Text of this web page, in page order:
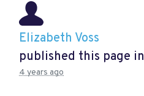
Elizabeth Voss
published this page in
4 years ago